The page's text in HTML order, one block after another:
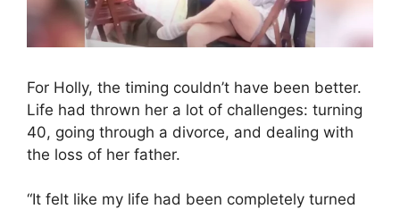
For Holly, the timing couldn’t have been better.
Life had thrown her a lot of challenges: turning
40, going through a divorce, and dealing with
the loss of her father.
“It felt like my life had been completely turned